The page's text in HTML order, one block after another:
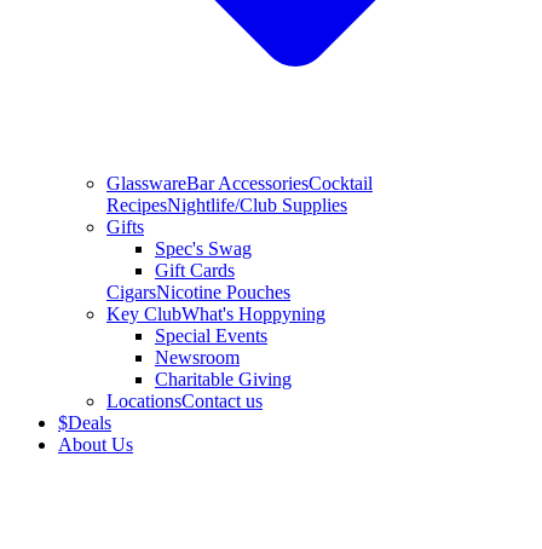
GlasswareBar AccessoriesCocktail
RecipesNightlife/Club Supplies
Gifts
Spec's Swag
Gift Cards
CigarsNicotine Pouches
Key ClubWhat's Hoppyning
Special Events
Newsroom
Charitable Giving
LocationsContact us
$Deals
About Us